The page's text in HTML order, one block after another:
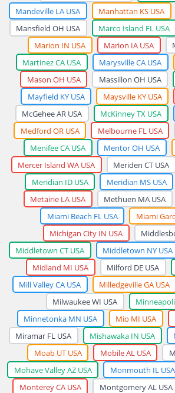
Mandeville LA USA
Manhattan KS USA
Mansfield OH USA
Marco Island FL USA
Marion IN USA
Marion IA USA
Martinez CA USA
Marysville CA USA
Mason OH USA
Massillon OH USA
Mayfield KY USA
Maysville KY USA
McGehee AR USA
McKinney TX USA
Medford OR USA
Melbourne FL USA
Menifee CA USA
Mentor OH USA
Mercer Island WA USA
Meriden CT USA
Meridian ID USA
Meridian MS USA
Metairie LA USA
Methuen MA USA
Miami Beach FL USA
Miami
Michigan City IN USA
Middletown CT USA
Middletown NY USA
Midland MI USA
Milford DE USA
Mill Valley CA USA
Milledgeville GA USA
Milwaukee WI USA
Minnetonka MN USA
Mio MI USA
Miramar FL USA
Mishawaka IN USA
Moab UT USA
Mobile AL USA
Mohave Valley AZ USA
Monmouth IL USA
Monterey CA USA
Montgomery AL USA